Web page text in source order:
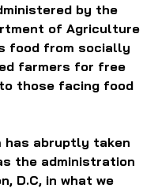
by the
of Agriculture
food from socially
farmers for free
those facing food
has abruptly taken
the administration
D.C, in what we